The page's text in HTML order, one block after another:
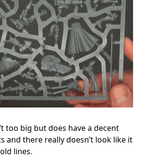
too big but does have a decent
and there really doesn’t look like it
lines.